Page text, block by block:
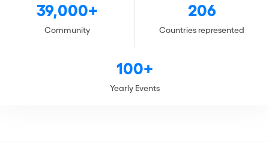
39,000+
Community
206
Countries represented
100+
Yearly Events